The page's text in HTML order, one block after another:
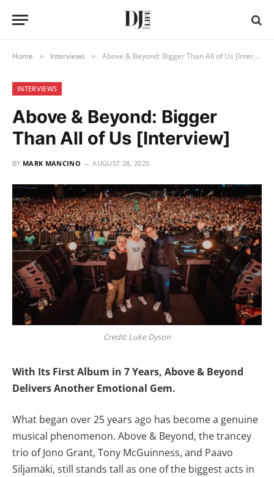
Home » Interviews » Above & Beyond: Bigger Than All of Us [Interview]
INTERVIEWS
Above & Beyond: Bigger
Than All of Us [Interview]
BY MARK MANCINO AUGUST 28, 2025
Credit: Luke Dyson
With Its First Album in 7 Years, Above & Beyond
Delivers Another Emotional Gem.
What began over 25 years ago has become a genuine
musical phenomenon. Above & Beyond, the trancey
trio of Jono Grant, Tony McGuinness, and Paavo
Siljamäki, still stands tall as one of the biggest acts in